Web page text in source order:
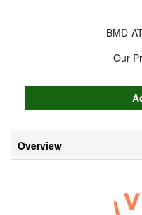
BMD-
Our
Overview